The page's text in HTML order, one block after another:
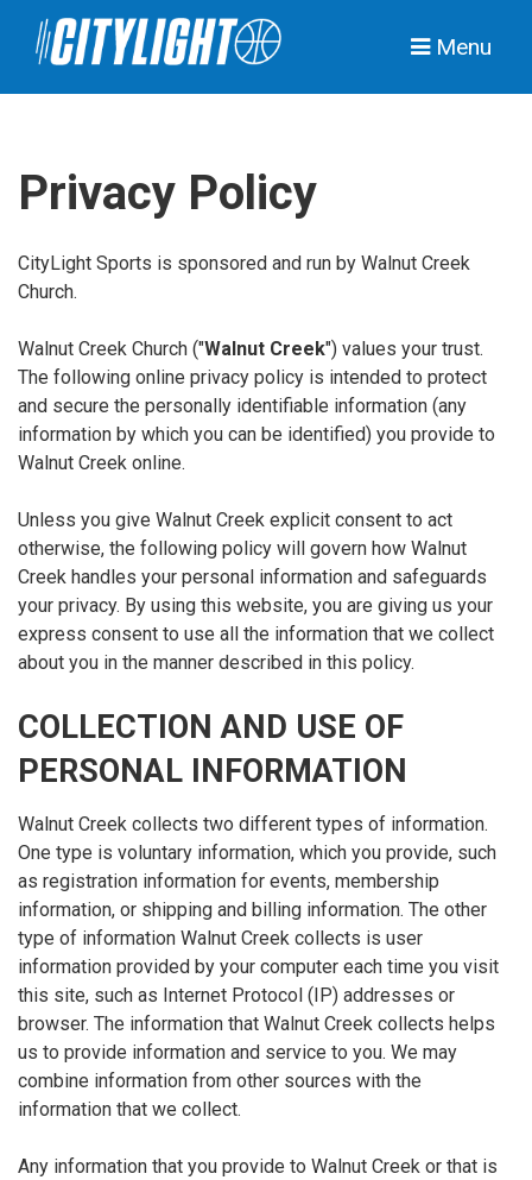
Menu
Privacy Policy
CityLight Sports is sponsored and run by Walnut Creek
Church.
Walnut Creek Church ("Walnut Creek") values your trust.
The following online privacy policy is intended to protect
and secure the personally identifiable information (any
information by which you can be identified) you provide to
Walnut Creek online.
Unless you give Walnut Creek explicit consent to act
otherwise, the following policy will govern how Walnut
Creek handles your personal information and safeguards
your privacy. By using this website, you are giving us your
express consent to use all the information that we collect
about you in the manner described in this policy.
COLLECTION AND USE OF
PERSONAL INFORMATION
Walnut Creek collects two different types of information.
One type is voluntary information, which you provide, such
as registration information for events, membership
information, or shipping and billing information. The other
type of information Walnut Creek collects is user
information provided by your computer each time you visit
this site, such as Internet Protocol (IP) addresses or
browser. The information that Walnut Creek collects helps
us to provide information and service to you. We may
combine information from other sources with the
information that we collect.
Any information that you provide to Walnut Creek or that is